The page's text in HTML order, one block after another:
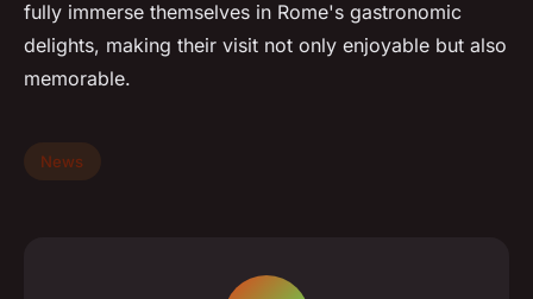
fully immerse themselves in Rome's gastronomic
delights, making their visit not only enjoyable but also
memorable.
News